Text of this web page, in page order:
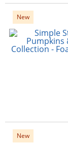
New
New